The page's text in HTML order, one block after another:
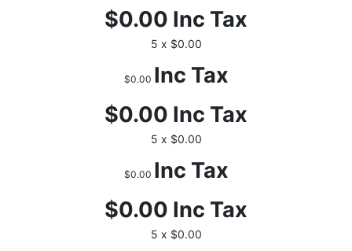
$0.00 Inc Tax
5 x $0.00
$0.00 Inc Tax
$0.00 Inc Tax
5 x $0.00
$0.00 Inc Tax
$0.00 Inc Tax
5 x $0.00